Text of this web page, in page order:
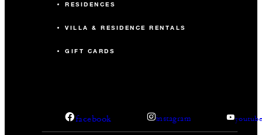
RESIDENCES
VILLA & RESIDENCE RENTALS
GIFT CARDS
facebook instagram